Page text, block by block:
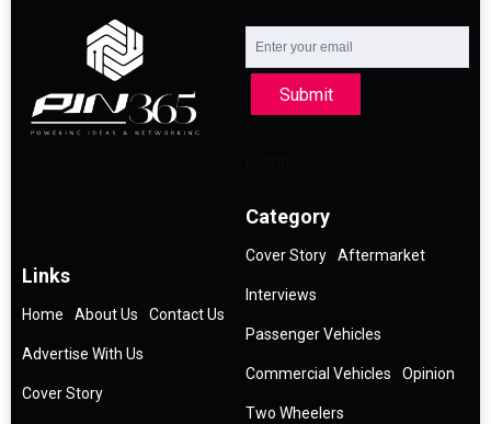
Submit
Links
Home About Us Contact Us
Advertise With Us
Cover Story
Category
Cover Story Aftermarket
Interviews
Passenger Vehicles
Commercial Vehicles Opinion
Two Wheelers